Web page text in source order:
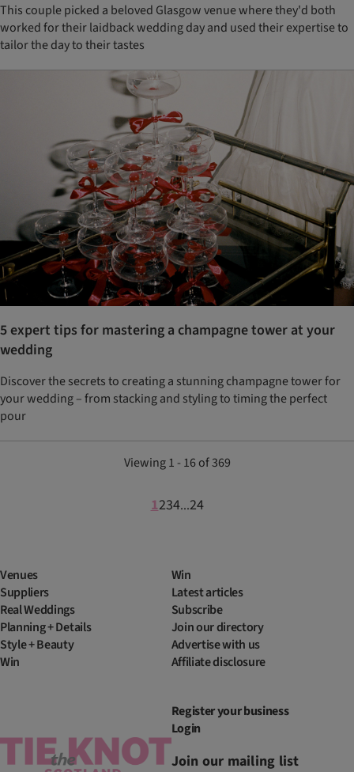
This couple picked a beloved Glasgow venue where they'd both
worked for their laidback wedding day and used their expertise to
tailor the day to their tastes
5 expert tips for mastering a champagne tower at your
wedding
Discover the secrets to creating a stunning champagne tower for
your wedding – from stacking and styling to timing the perfect
pour
Viewing 1 - 16 of 369
1234...24
Venues
Suppliers
Real Weddings
Planning + Details
Style + Beauty
Win
Win
Latest articles
Subscribe
Join our directory
Advertise with us
Affiliate disclosure
Register your business
Login
Join our mailing list